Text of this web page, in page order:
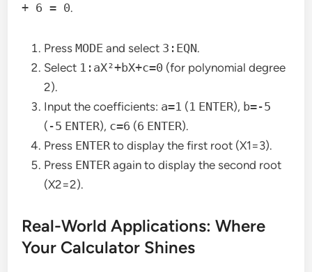
+ 6 = 0.
PressMODE and select 3:EQN.
Select 1:aX²+bX+c=0 (for polynomial degree
2).
Input the coefficients: a=1 (1 ENTER), b=-5
( -5 ENTER), c=6 (6 ENTER).
Press ENTER to display the first root (X1=3).
Press ENTER again to display the second root
(X2=2).
Real-World Applications: Where
Your Calculator Shines